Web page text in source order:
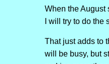
When the August
I will try to do the
That just adds to
will be busy, but